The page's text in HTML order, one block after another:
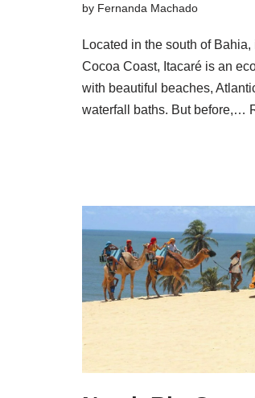
by Fernanda Machado
Located in the south of
Cocoa Coast, Itacaré is an
with beautiful beaches,
waterfall baths. But before,…